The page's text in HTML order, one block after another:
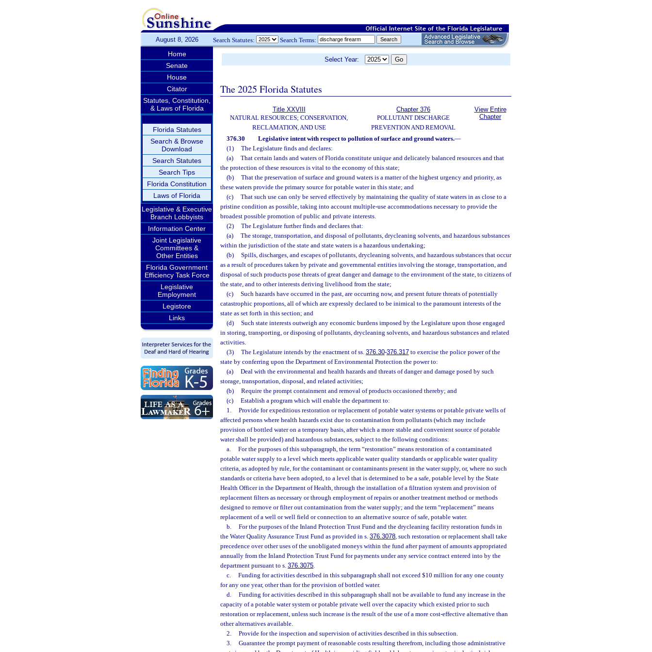
August 8, 2026 Search Statutes: Search Terms:
Home
Senate
House
Citator
Statutes, Constitution,
& Laws of Florida
Florida Statutes
Search & Browse
Download
Search Statutes
Search Tips
Florida Constitution
Laws of Florida
Legislative & Executive
Branch Lobbyists
Information Center
Joint Legislative
Committees &
Other Entities
Florida Government
Efficiency Task Force
Legislative
Employment
Legistore
Links
Select Year:
The 2025 Florida Statutes
Title XXVIII
NATURAL RESOURCES; CONSERVATION,
RECLAMATION, AND USE
Chapter 376
POLLUTANT DISCHARGE
PREVENTION AND REMOVAL
View Entire
Chapter
376.30 Legislative intent with respect to pollution of surface and ground waters.—
(1)
The Legislature finds and declares:
(a)
That certain lands and waters of Florida constitute unique and delicately balanced resources and that
the protection of these resources is vital to the economy of this state;
(b)
That the preservation of surface and ground waters is a matter of the highest urgency and priority, as
these waters provide the primary source for potable water in this state; and
(c)
That such use can only be served effectively by maintaining the quality of state waters in as close to a
pristine condition as possible, taking into account multiple-use accommodations necessary to provide the
broadest possible promotion of public and private interests.
(2)
The Legislature further finds and declares that:
(a)
The storage, transportation, and disposal of pollutants, drycleaning solvents, and hazardous substances
within the jurisdiction of the state and state waters is a hazardous undertaking;
(b)
Spills, discharges, and escapes of pollutants, drycleaning solvents, and hazardous substances that occur
as a result of procedures taken by private and governmental entities involving the storage, transportation, and
disposal of such products pose threats of great danger and damage to the environment of the state, to citizens of
the state, and to other interests deriving livelihood from the state;
(c)
Such hazards have occurred in the past, are occurring now, and present future threats of potentially
catastrophic proportions, all of which are expressly declared to be inimical to the paramount interests of the
state as set forth in this section; and
(d)
Such state interests outweigh any economic burdens imposed by the Legislature upon those engaged
in storing, transporting, or disposing of pollutants, drycleaning solvents, and hazardous substances and related
activities.
(3)
The Legislature intends by the enactment of ss. 376.30-376.317to exercise the police power of the
state by conferring upon the Department of Environmental Protection the power to:
(a)
Deal with the environmental and health hazards and threats of danger and damage posed by such
storage, transportation, disposal, and related activities;
(b)
Require the prompt containment and removal of products occasioned thereby; and
(c)
Establish a program which will enable the department to:
1.
Provide for expeditious restoration or replacement of potable water systems or potable private wells of
affected persons where health hazards exist due to contamination from pollutants (which may include
provision of bottled water on a temporary basis, after which a more stable and convenient source of potable
water shall be provided) and hazardous substances, subject to the following conditions:
a.
For the purposes of this subparagraph, the term “restoration” means restoration of a contaminated
potable water supply to a level which meets applicable water quality standards or applicable water quality
criteria, as adopted by rule, for the contaminant or contaminants present in the water supply, or, where no such
standards or criteria have been adopted, to a level that is determined to be a safe, potable level by the State
Health Officer in the Department of Health, through the installation of a filtration system and provision of
replacement filters as necessary or through employment of repairs or another treatment method or methods
designed to remove or filter out contamination from the water supply; and the term “replacement” means
replacement of a well or well field or connection to an alternative source of safe, potable water.
b.
For the purposes of the Inland Protection Trust Fund and the drycleaning facility restoration funds in
the Water Quality Assurance Trust Fund as provided in s. 376.3078, such restoration or replacement shall take
precedence over other uses of the unobligated moneys within the fund after payment of amounts appropriated
annually from the Inland Protection Trust Fund for payments under any service contract entered into by the
department pursuant to s. 376.3075.
c.
Funding for activities described in this subparagraph shall not exceed $10 million for any one county
for any one year, other than for the provision of bottled water.
d.
Funding for activities described in this subparagraph shall not be available to fund any increase in the
capacity of a potable water system or potable private well over the capacity which existed prior to such
restoration or replacement, unless such increase is the result of the use of a more cost-effective alternative than
other alternatives available.
2.
Provide for the inspection and supervision of activities described in this subsection.
3.
Guarantee the prompt payment of reasonable costs resulting therefrom, including those administrative